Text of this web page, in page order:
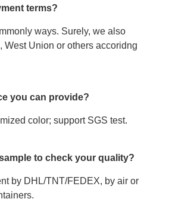
terms?
ways. Surely, we also
West Union or others accoridng
you can provide?
color; support SGS test.
to check your quality?
by DHL/TNT/FEDEX, by air or